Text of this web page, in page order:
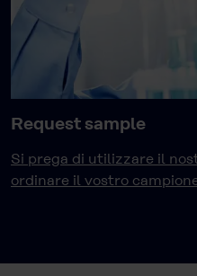
Request sample
Si prega di utilizzare il
ordinare il vostro